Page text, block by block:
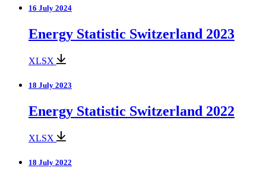
16 July 2024
Energy Statistic Switzerland 2023
XLSX
18 July 2023
Energy Statistic Switzerland 2022
XLSX
18 July 2022